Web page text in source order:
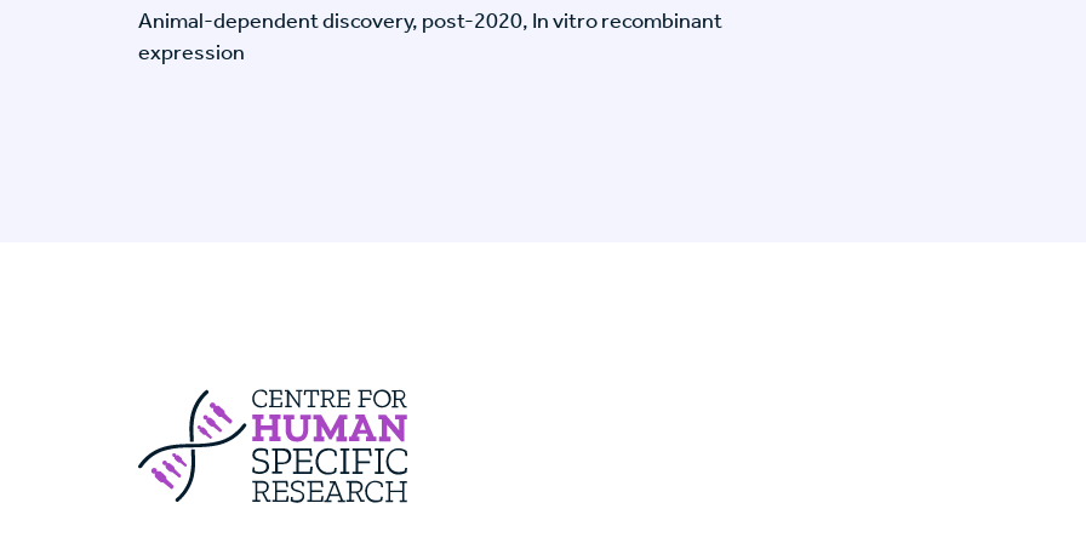
Animal-dependent discovery, post-2020, In vitro recombinant
expression
Centre For Human Specific Research